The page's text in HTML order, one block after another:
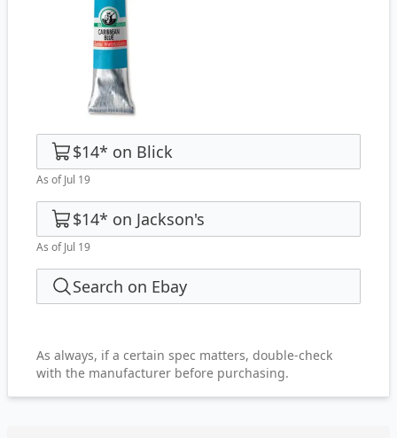
$14* on Blick
As of Jul 19
$14* on Jackson's
As of Jul 19
Search on Ebay
As always, if a certain spec matters, double-check
with the manufacturer before purchasing.